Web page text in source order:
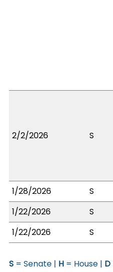
2/2/2026 S
1/28/2026
S
1/22/2026
S
1/22/2026
S
S = Senate | H = House | D